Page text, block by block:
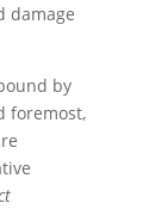
damage
by
foremost,